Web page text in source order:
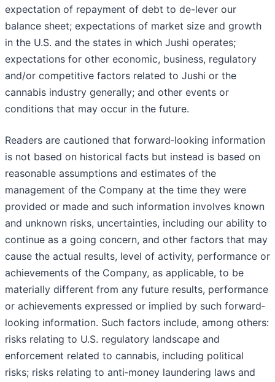
expectation of repayment of debt to de-lever our
balance sheet; expectations of market size and growth
in the U.S. and the states in which Jushi operates;
expectations for other economic, business, regulatory
and/or competitive factors related to Jushi or the
cannabis industry generally; and other events or
conditions that may occur in the future.
Readers are cautioned that forward‐looking information
is not based on historical facts but instead is based on
reasonable assumptions and estimates of the
management of the Company at the time they were
provided or made and such information involves known
and unknown risks, uncertainties, including our ability to
continue as a going concern, and other factors that may
cause the actual results, level of activity, performance or
achievements of the Company, as applicable, to be
materially different from any future results, performance
or achievements expressed or implied by such forward‐
looking information. Such factors include, among others:
risks relating to U.S. regulatory landscape and
enforcement related to cannabis, including political
risks; risks relating to anti‐money laundering laws and